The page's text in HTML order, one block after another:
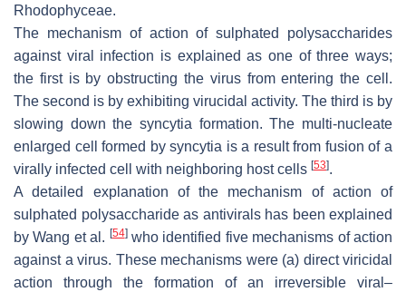
Rhodophyceae.
The mechanism of action of sulphated polysaccharides
against viral infection is explained as one of three ways;
the first is by obstructing the virus from entering the cell.
The second is by exhibiting virucidal activity. The third is by
slowing down the syncytia formation. The multi-nucleate
enlarged cell formed by syncytia is a result from fusion of a
virally infected cell with neighboring host cells [53].
A detailed explanation of the mechanism of action of
sulphated polysaccharide as antivirals has been explained
by Wang et al. [54]who identified five mechanisms of action
against a virus. These mechanisms were (a) direct viricidal
action through the formation of an irreversible viral–